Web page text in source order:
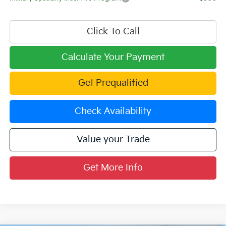
Click To Call
Calculate Your Payment
Get Prequalified
Check Availability
Value your Trade
Get More Info